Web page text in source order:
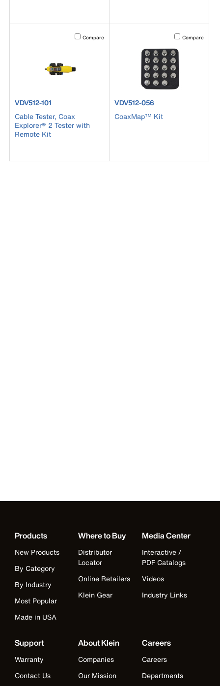
Activating this element will cause content on the page to
Compare
product number VDV512-101
VDV512-101
Cable Tester, Coax
Explorer® 2 Tester with
Remote Kit
Activating this
Compare
product number VDV512-056
VDV512-056
CoaxMap™ Kit
Products
New Products
By Category
By Industry
Most Popular
Made in USA
Where to Buy
Distributor
Locator
Online Retailers
Klein Gear
Media Center
Interactive /
PDF Catalogs
Videos
Industry Links
Support
Warranty
Contact Us
About Klein
Companies
Our Mission
Careers
Careers
Departments